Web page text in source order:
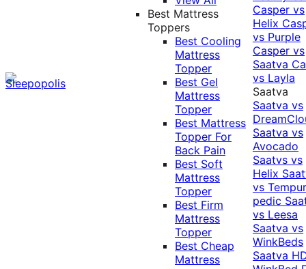
Best Mattress
Toppers
Best Cooling
Mattress
Topper
Best Gel
Mattress
Topper
Best Mattress
Topper For
Back Pain
Best Soft
Mattress
Topper
Best Firm
Mattress
Topper
Best Cheap
Mattress
Casper vs
Helix
vs Purple
Casper vs
Saatva
vs Layla
Saatva
Saatva vs
Saatva vs
Avocado
Saatvs vs
Helix
vs
pedic
vs Leesa
Saatva vs
WinkBeds
Saatva